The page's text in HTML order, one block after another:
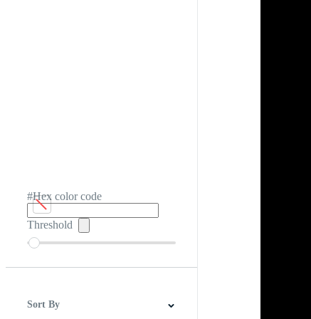
#Hex color code
Threshold
Sort By